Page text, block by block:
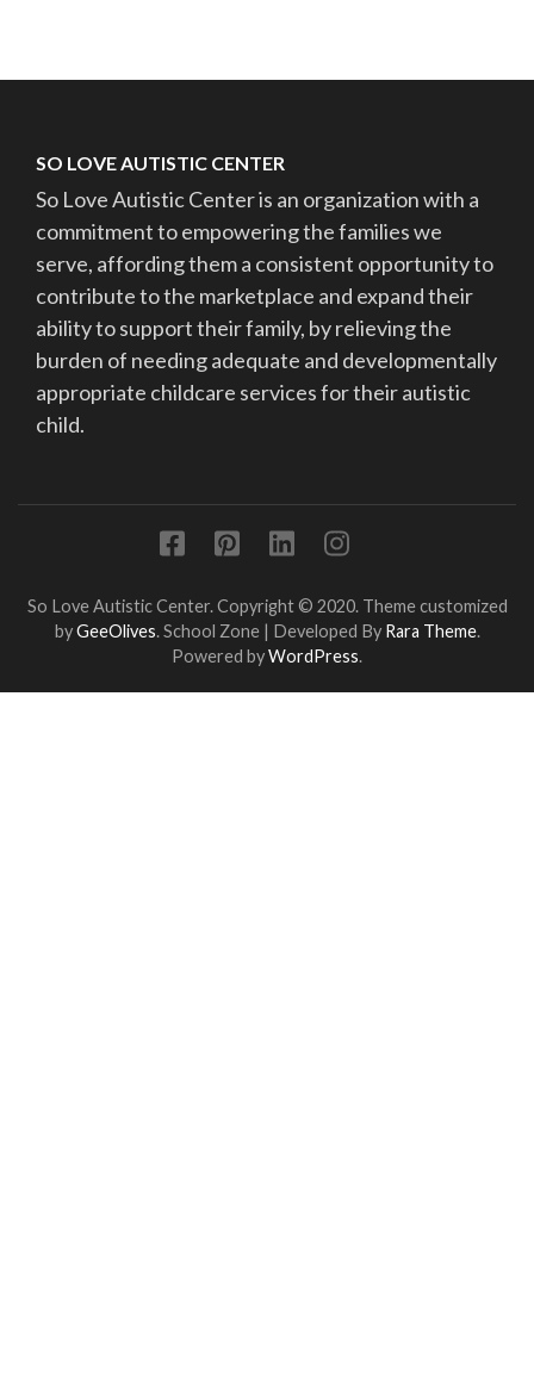
SO LOVE AUTISTIC CENTER
So Love Autistic Center is an organization with a
commitment to empowering the families we
serve, affording them a consistent opportunity to
contribute to the marketplace and expand their
ability to support their family, by relieving the
burden of needing adequate and developmentally
appropriate childcare services for their autistic
child.
So Love Autistic Center. Copyright © 2020. Theme customized
byGeeOlives. School Zone | Developed By Rara Theme.
Powered byWordPress.